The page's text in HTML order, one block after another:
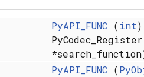
PyAPI_FUNC( int)
PyAPI_FUNC(